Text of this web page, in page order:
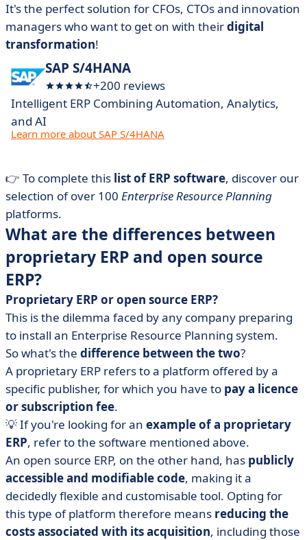
It's the perfect solution for CFOs, CTOs and innovation
managers who want to get on with theirdigital
transformation!
SAP S/4HANA
+200 reviews
Intelligent ERP Combining Automation, Analytics,
and AI
Learn more about SAP S/4HANA
👉 To complete this list of ERP software, discover our
selection of over 100 Enterprise Resource Planning
platforms.
What are the differences between
proprietary ERP and open source
ERP?
Proprietary ERP or open source ERP?
This is the dilemma faced by any company preparing
to install an Enterprise Resource Planning system.
So what's the difference between the two?
A proprietary ERP refers to a platform offered by a
specific publisher, for which you have to pay a licence
or subscription fee.
💡 If you're looking for an example of a proprietary
ERP, refer to the software mentioned above.
An open source ERP, on the other hand, has publicly
accessible and modifiable code, making it a
decidedly flexible and customisable tool. Opting for
this type of platform therefore means reducing the
costs associated with its acquisition, including those